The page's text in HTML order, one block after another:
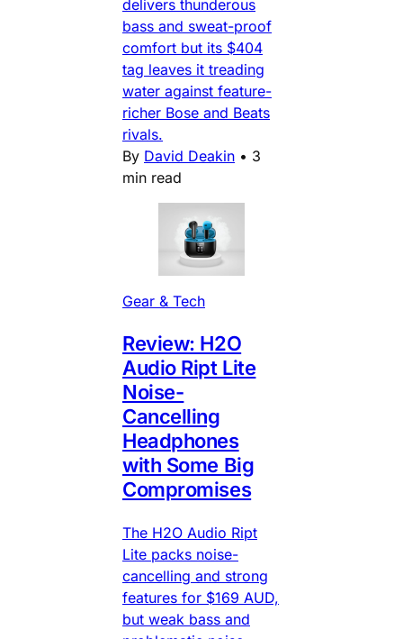
delivers thunderous
bass and sweat-proof
comfort but its $404
tag leaves it treading
water against feature-
richer Bose and Beats
rivals.
By David Deakin • 3
min read
Gear & Tech
Review: H2O
Audio Ript Lite
Noise-
Cancelling
Headphones
with Some Big
Compromises
The H2O Audio Ript
Lite packs noise-
cancelling and strong
features for $169 AUD,
but weak bass and